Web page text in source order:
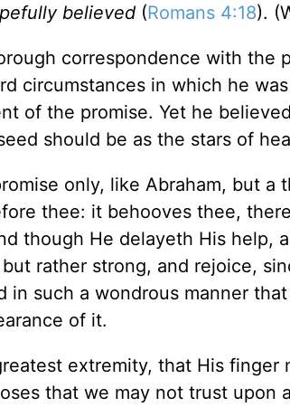
believed (Romans 4:18).
correspondence with the
circumstances in which he
of the promise. Yet he
should be as the stars of
only, like Abraham, but a
thee: it behooves thee,
though He delayeth His help,
rather strong, and rejoice,
in such a wondrous manner
of it.
extremity, that His finger
that we may not trust upon